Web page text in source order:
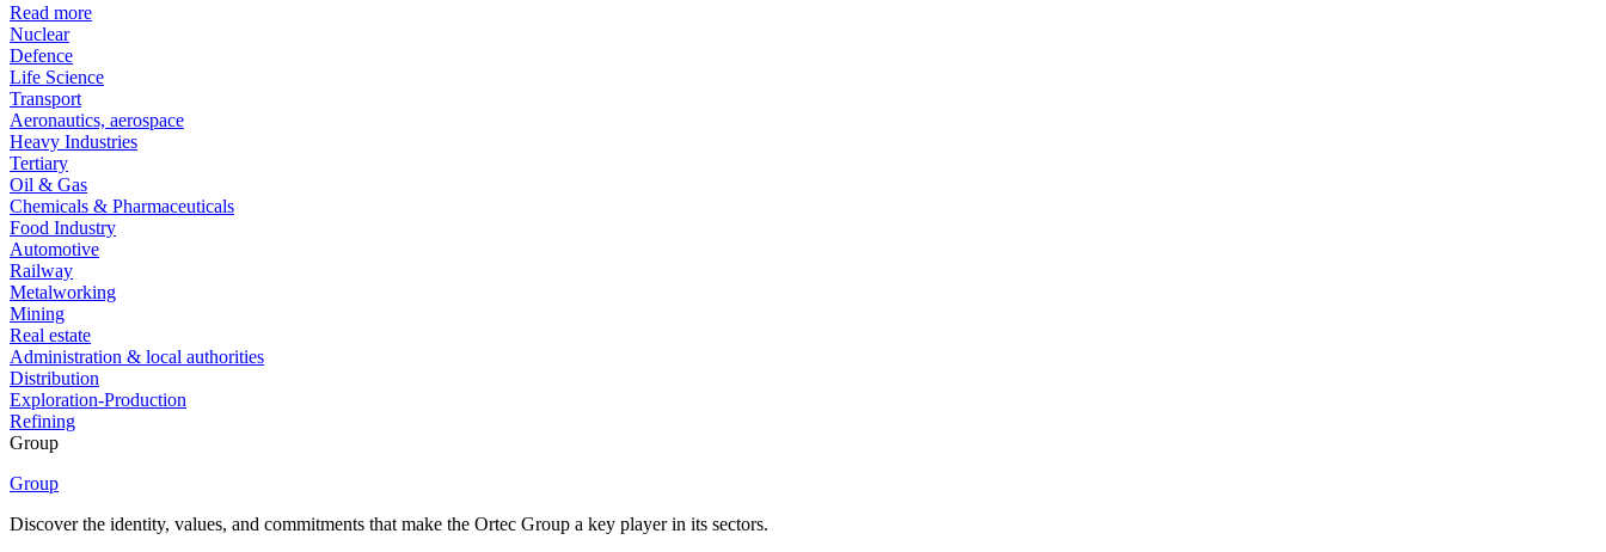
Read more
Nuclear
Defence
Life Science
Transport
Aeronautics, aerospace
Heavy Industries
Tertiary
Oil & Gas
Chemicals & Pharmaceuticals
Food Industry
Automotive
Railway
Metalworking
Mining
Real estate
Administration & local authorities
Distribution
Exploration-Production
Refining
Group
Group
Discover the identity, values, and commitments that make the Ortec Group a key player in its sectors.